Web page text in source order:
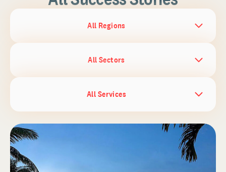
All Regions
All Sectors
All Services